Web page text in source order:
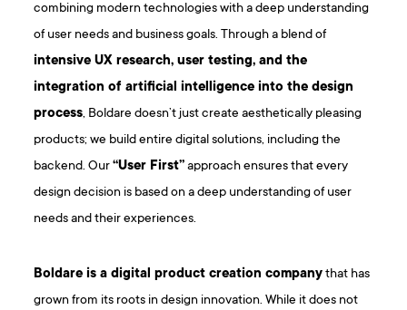
combining modern technologies with a deep understanding
of user needs and business goals. Through a blend of
intensive UX research, user testing, and the
integration of artificial intelligence into the design
process, Boldare doesn’t just create aesthetically pleasing
products; we build entire digital solutions, including the
backend. Our“User First”approach ensures that every
design decision is based on a deep understanding of user
needs and their experiences.
Boldare is a digital product creation companythat has
grown from its roots in design innovation. While it does not